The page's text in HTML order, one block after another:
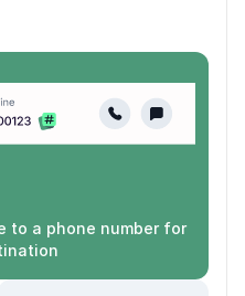
to a phone number for